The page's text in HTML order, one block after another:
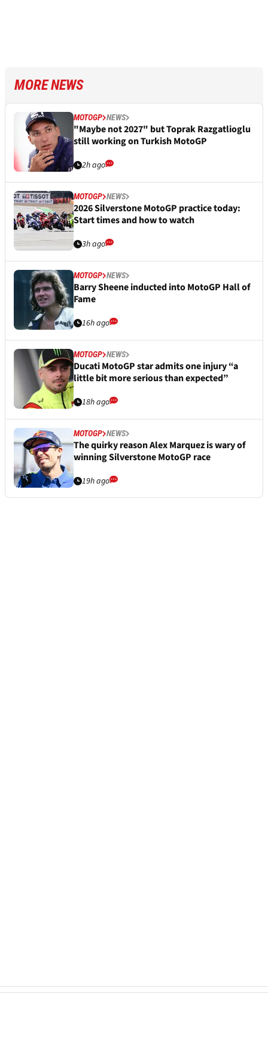
MORE NEWS
MOTOGP NEWS
"Maybe not 2027" but Toprak Razgatlioglu
still working on Turkish MotoGP
2h ago
MOTOGP NEWS
2026 Silverstone MotoGP practice today:
Start times and how to watch
3h ago
MOTOGP NEWS
Barry Sheene inducted into MotoGP Hall of
Fame
16h ago
MOTOGP NEWS
Ducati MotoGP star admits one injury “a
little bit more serious than expected”
18h ago
MOTOGP NEWS
The quirky reason Alex Marquez is wary of
winning Silverstone MotoGP race
19h ago